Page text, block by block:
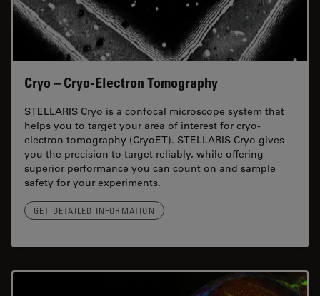
Cryo – Cryo-Electron Tomography
STELLARIS Cryo is a confocal microscope system that
helps you to target your area of interest for cryo-
electron tomography (CryoET). STELLARIS Cryo gives
you the precision to target reliably, while offering
superior performance you can count on and sample
safety for your experiments.
GET DETAILED INFORMATION